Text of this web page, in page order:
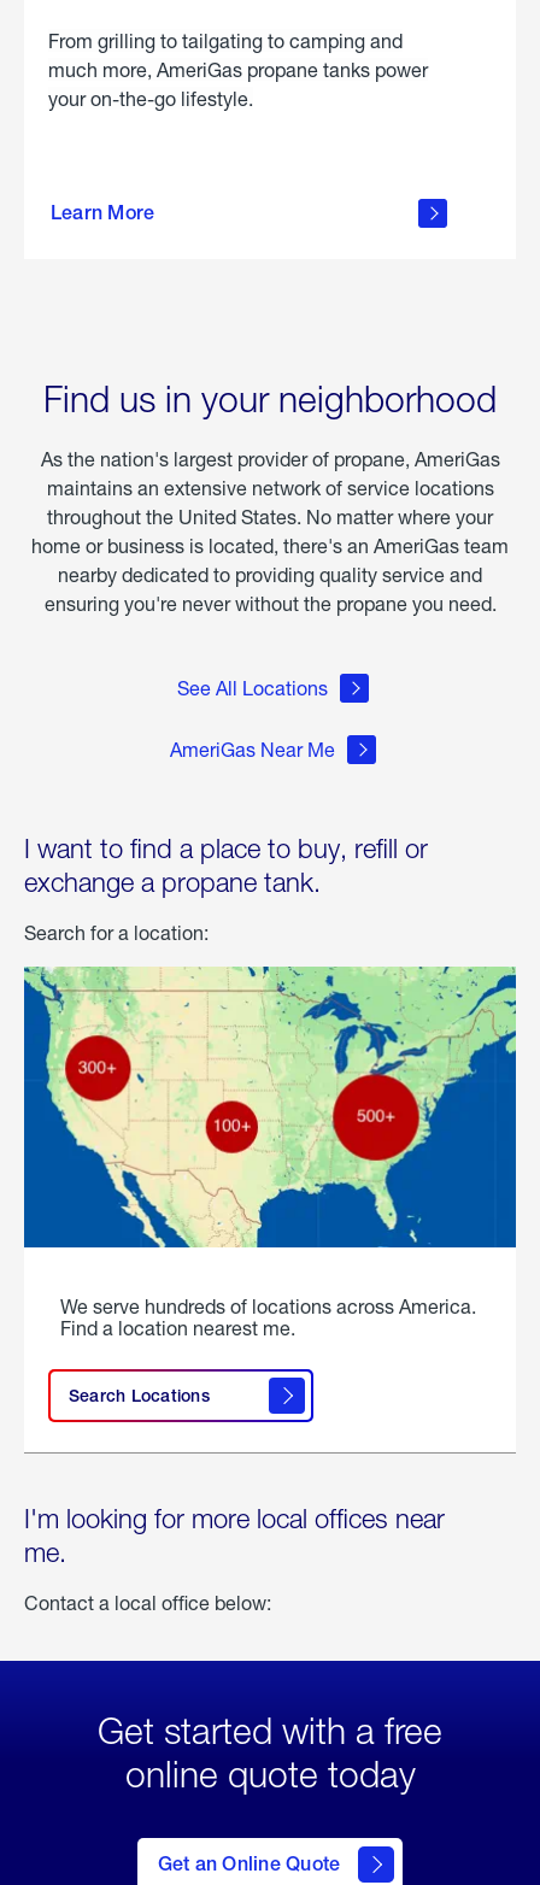
From grilling to tailgating to camping and
much more, AmeriGas propane tanks power
your on-the-go lifestyle.
Learn More
about
Find us in your neighborhood
As the nation's largest provider of propane, AmeriGas
maintains an extensive network of service locations
throughout the United States. No matter where your
home or business is located, there's an AmeriGas team
nearby dedicated to providing quality service and
ensuring you're never without the propane you need.
See All Locations
AmeriGas Near Me
I want to find a place to buy, refill or
exchange a propane tank.
Search for a location:
We serve hundreds of locations across America.
Find a location nearest me.
Search Locations
I'm looking for more local offices near
me.
Contact a local office below:
Get started with a free
online quote today
Get an Online Quote
to Get
an